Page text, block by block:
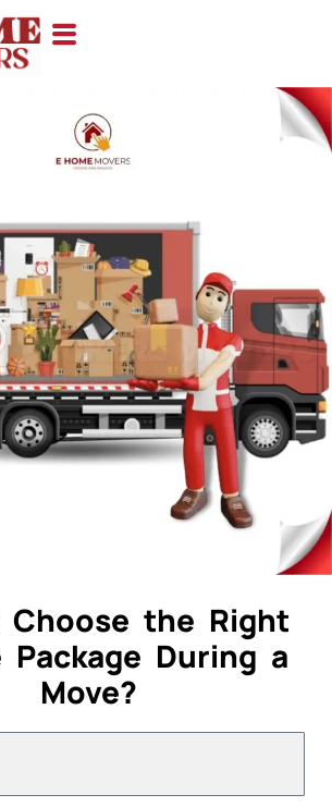
Choose the Right
Package During a
Move?